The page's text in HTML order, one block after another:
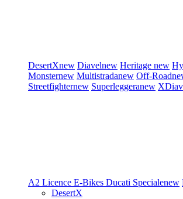
DesertXnew Diavelnew Heritage new
Monsternew Multistradanew Off-Road
Streetfighternew Superleggeranew
A2 Licence E-Bikes Ducati Specialenew
DesertX